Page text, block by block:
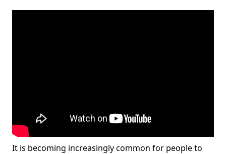
It is becoming increasingly common for people to